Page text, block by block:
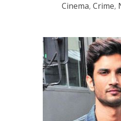
Cinema, Crime,